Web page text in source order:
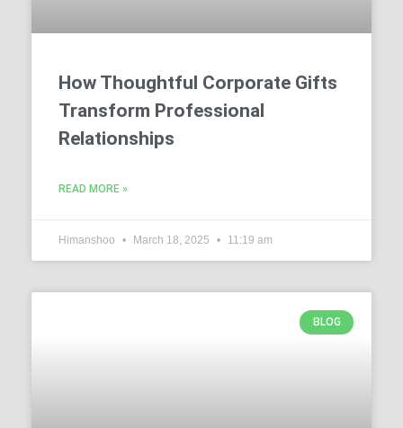
How Thoughtful Corporate Gifts
Transform Professional
Relationships
READ MORE »
Himanshoo March 18, 2025 11:19 am
BLOG